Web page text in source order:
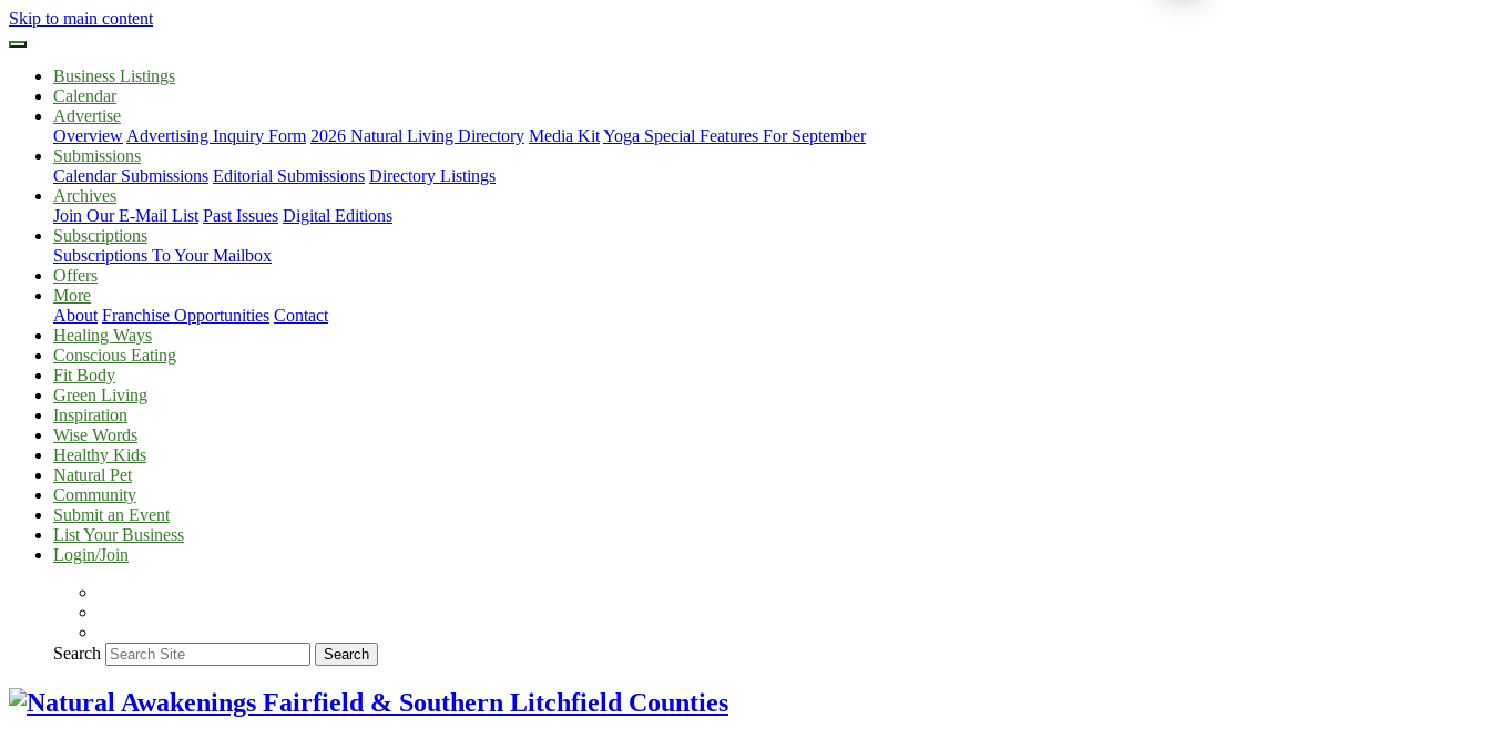
Skip to main content
Business Listings
Calendar
Advertise
Overview Advertising Inquiry Form 2026 Natural Living Directory Media KitYoga Special Features For September
Submissions
Calendar Submissions Editorial Submissions Directory Listings
Archives
Join Our E-Mail List Past Issues Digital Editions
Subscriptions
Subscriptions To Your Mailbox
Offers
More
About Franchise Opportunities Contact
Healing Ways
Conscious Eating
Fit Body
Green Living
Inspiration
Wise Words
Healthy Kids
Natural Pet
Community
Submit an Event
List Your Business
Login/Join
Search Search